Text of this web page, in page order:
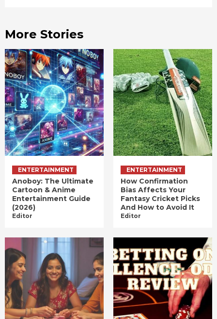
More Stories
ENTERTAINMENT
Anoboy: The Ultimate
Cartoon & Anime
Entertainment Guide
(2026)
Editor
ENTERTAINMENT
How Confirmation
Bias Affects Your
Fantasy Cricket Picks
And How to Avoid It
Editor